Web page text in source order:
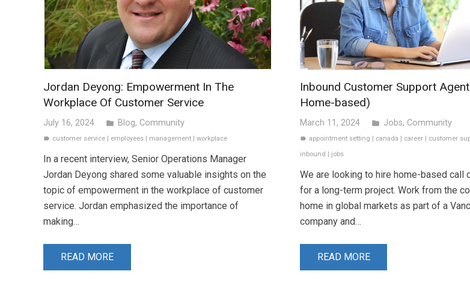
Jordan Deyong: Empowerment In The
Workplace Of Customer Service
July 16, 2024 folder Blog, Community
label customer service | employees | management |workplace
In a recent interview, Senior Operations Manager
Jordan Deyong shared some valuable insights on the
topic of empowerment in the workplace of customer
service. Jordan emphasized the importance of
making…
READ MORE
Inbound Customer Support
Home-based)
March 11, 2024 folder Jobs, Community
label appointment setting | canada | career | customer
inbound | jobs
We are looking to hire home-based call
for a long-term project. Work from the
home in global markets as part of a
company and…
READ MORE